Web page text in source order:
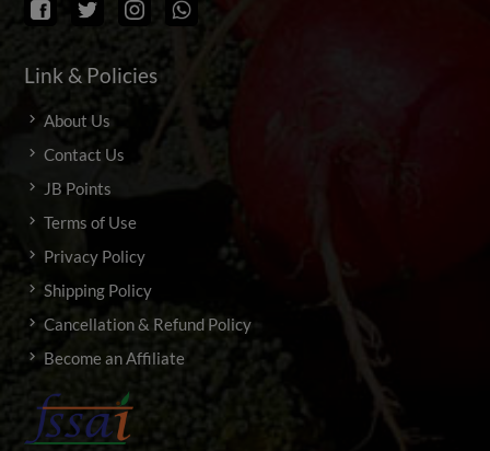
Link & Policies
About Us
Contact Us
JB Points
Terms of Use
Privacy Policy
Shipping Policy
Cancellation & Refund Policy
Become an Affiliate